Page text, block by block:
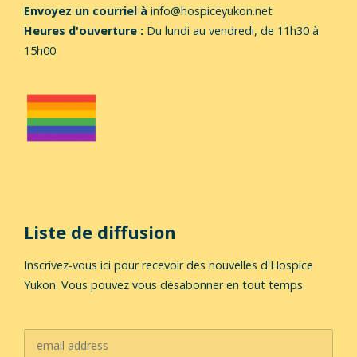
Envoyez un courriel à info@hospiceyukon.net
Heures d'ouverture : Du lundi au vendredi, de 11h30 à
15h00
Liste de diffusion
Inscrivez-vous ici pour recevoir des nouvelles d'Hospice
Yukon. Vous pouvez vous désabonner en tout temps.